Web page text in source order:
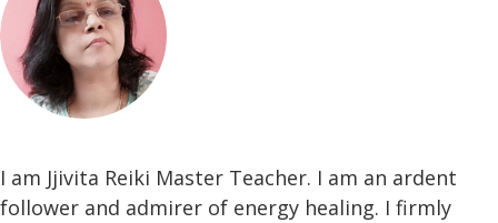
I am Jjivita Reiki Master Teacher. I am an ardent
follower and admirer of energy healing. I firmly